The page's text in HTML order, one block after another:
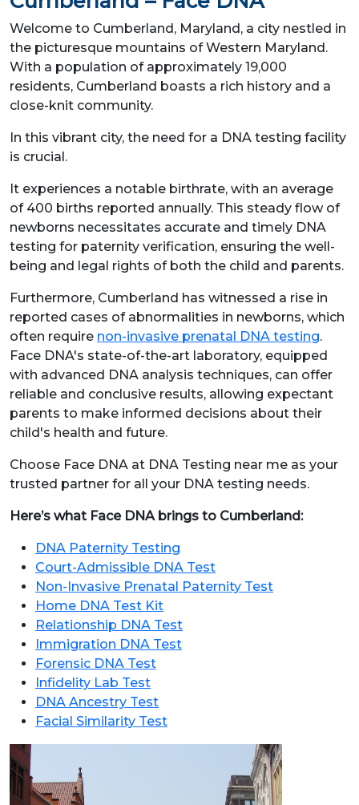
Welcome to Cumberland, Maryland, a city nestled in
the picturesque mountains of Western Maryland.
With a population of approximately 19,000
residents, Cumberland boasts a rich history and a
close-knit community.
In this vibrant city, the need for a DNA testing facility
is crucial.
It experiences a notable birthrate, with an average
of 400 births reported annually. This steady flow of
newborns necessitates accurate and timely DNA
testing for paternity verification, ensuring the well-
being and legal rights of both the child and parents.
Furthermore, Cumberland has witnessed a rise in
reported cases of abnormalities in newborns, which
often require non-invasive prenatal DNA testing.
Face DNA's state-of-the-art laboratory, equipped
with advanced DNA analysis techniques, can offer
reliable and conclusive results, allowing expectant
parents to make informed decisions about their
child's health and future.
Choose Face DNA at DNA Testing near me as your
trusted partner for all your DNA testing needs.
Here’s what Face DNA brings to Cumberland:
DNA Paternity Testing
Court-Admissible DNA Test
Non-Invasive Prenatal Paternity Test
Home DNA Test Kit
Relationship DNA Test
Immigration DNA Test
Forensic DNA Test
Infidelity Lab Test
DNA Ancestry Test
Facial Similarity Test